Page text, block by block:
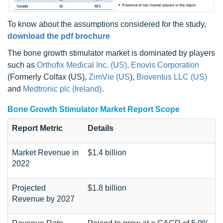
To know about the assumptions considered for the study,
download the pdf brochure
The bone growth stimulator market is dominated by players
such as Orthofix Medical Inc. (US), Enovis Corporation
(Formerly Colfax (US), ZimVie (US), Bioventus LLC (US)
and Medtronic plc (Ireland).
Bone Growth Stimulator Market Report Scope
Report Metric Details
Market Revenue in
2022
$1.4 billion
Projected
Revenue by 2027
$1.8 billion